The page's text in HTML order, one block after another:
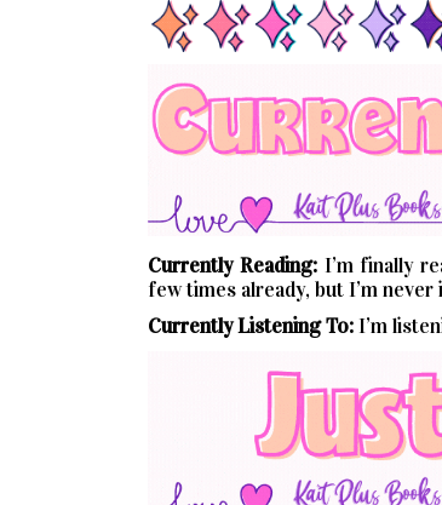
Currently Reading:I’m finally
few times already, but I’m
Currently Listening To:I’m